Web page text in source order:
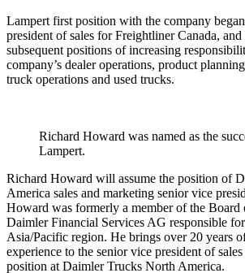
Lampert first position with the company
president of sales for Freightliner Canada,
subsequent positions of increasing
company’s dealer operations, product
truck operations and used trucks.
Richard Howard was named as the
Lampert.
Richard Howard will assume the position of
America sales and marketing senior vice
Howard was formerly a member of the Board
Daimler Financial Services AG responsible
Asia/Pacific region. He brings over 20 years
experience to the senior vice president of
position at Daimler Trucks North America.